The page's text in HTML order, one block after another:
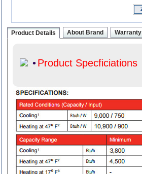
Product Details About Brand Warranty
•Product Specficiations